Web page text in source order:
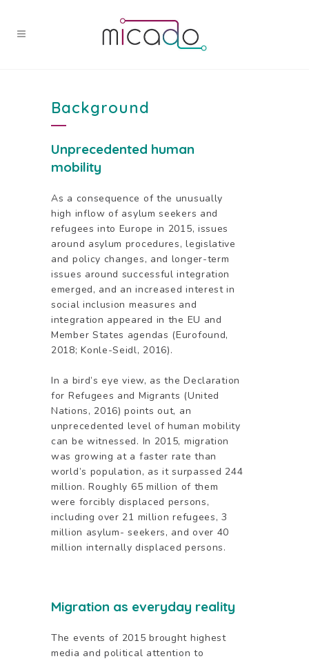
Background
Unprecedented human
mobility
As a consequence of the unusually
high inflow of asylum seekers and
refugees into Europe in 2015, issues
around asylum procedures, legislative
and policy changes, and longer-term
issues around successful integration
emerged, and an increased interest in
social inclusion measures and
integration appeared in the EU and
Member States agendas (Eurofound,
2018; Konle-Seidl, 2016).
In a bird’s eye view, as the Declaration
for Refugees and Migrants (United
Nations, 2016) points out, an
unprecedented level of human mobility
can be witnessed. In 2015, migration
was growing at a faster rate than
world’s population, as it surpassed 244
million. Roughly 65 million of them
were forcibly displaced persons,
including over 21 million refugees, 3
million asylum- seekers, and over 40
million internally displaced persons.
Migration as everyday reality
The events of 2015 brought highest
media and political attention to